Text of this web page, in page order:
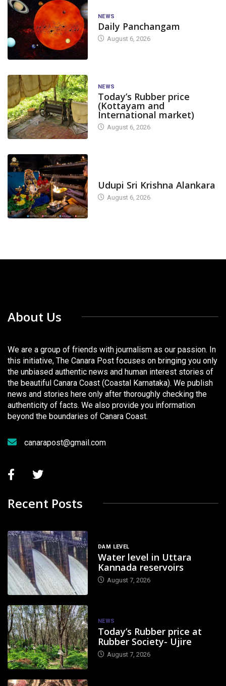
NEWS
Daily Panchangam
August 6, 2026
NEWS
Today’s Rubber price
(Kottayam and
International market)
August 6, 2026
Udupi Sri Krishna Alankara
August 6, 2026
About Us
We are a group of friends with journalism as our passion. In
this initiative, The Canara Post focuses on bringing you only
the unbiased authentic news and human interest stories of
the beautiful Canara Coast (Coastal Karnataka). We publish
news and stories here only after thoroughly checking the
authenticity of facts. We also provide you information
beyond the boundaries of Canara Coast.
canarapost@gmail.com
Recent Posts
DAM LEVEL
Water level in Uttara
Kannada reservoirs
August 7, 2026
NEWS
Today’s Rubber price at
Rubber Society- Ujire
August 7, 2026